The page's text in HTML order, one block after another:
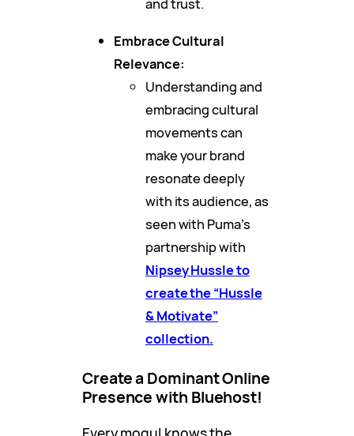
Embrace Cultural
Relevance:
Understanding and
embracing cultural
movements can
make your brand
resonate deeply
with its audience, as
seen with Puma’s
partnership with
Nipsey Hussle to
create the “Hussle
& Motivate”
collection.
Create a Dominant Online
Presence with Bluehost!